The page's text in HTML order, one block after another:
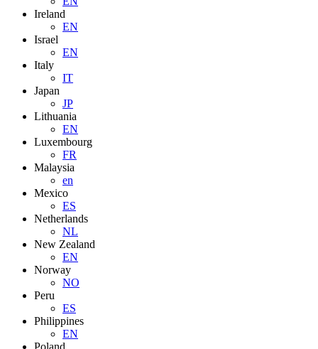
Ireland
EN
Israel
EN
Italy
IT
Japan
JP
Lithuania
EN
Luxembourg
FR
Malaysia
en
Mexico
ES
Netherlands
NL
New Zealand
EN
Norway
NO
Peru
ES
Philippines
EN
Poland